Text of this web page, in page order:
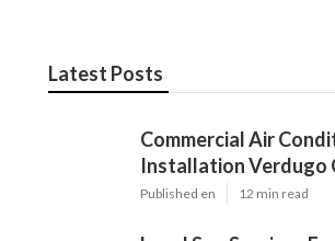
Latest Posts
Commercial Air
Installation Verdugo
Published en 12 min read